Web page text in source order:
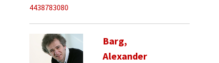
4438783080
Barg,
Alexander